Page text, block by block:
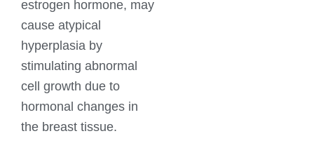
estrogen hormone, may
cause atypical
hyperplasia by
stimulating abnormal
cell growth due to
hormonal changes in
the breast tissue.